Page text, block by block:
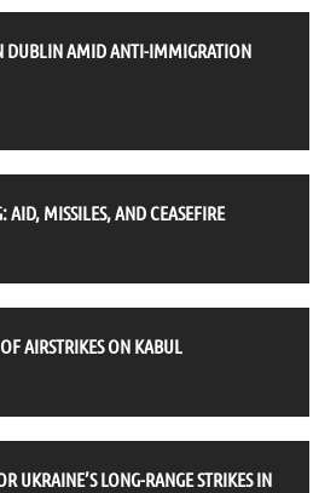
DUBLIN AMID ANTI-IMMIGRATION
AID, MISSILES, AND CEASEFIRE
AIRSTRIKES ON KABUL
UKRAINE’S LONG-RANGE STRIKES IN